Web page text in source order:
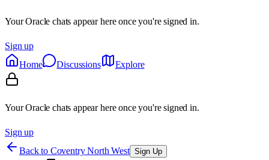
Your Oracle chats appear here once you're signed in.
Sign up
Home
Discussions Explore
Your Oracle chats appear here once you're signed in.
Sign up
Back to Coventry North West Sign Up